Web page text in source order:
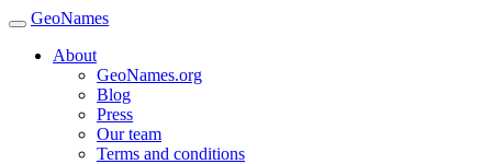
GeoNames
About
GeoNames.org
Blog
Press
Our team
Terms and conditions